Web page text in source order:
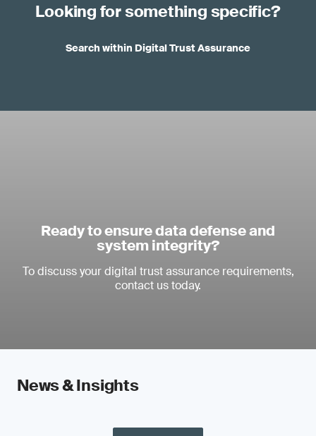
Looking for something specific?
Search within Digital Trust Assurance
Ready to ensure data defense and
system integrity?
To discuss your digital trust assurance requirements,
contact us today.
News & Insights